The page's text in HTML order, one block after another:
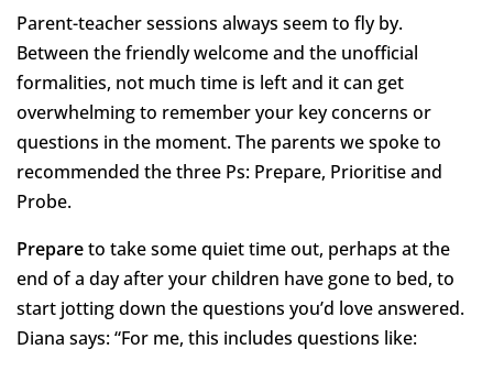
Parent-teacher sessions always seem to fly by.
Between the friendly welcome and the unofficial
formalities, not much time is left and it can get
overwhelming to remember your key concerns or
questions in the moment. The parents we spoke to
recommended the three Ps: Prepare, Prioritise and
Probe.
Prepareto take some quiet time out, perhaps at the
end of a day after your children have gone to bed, to
start jotting down the questions you’d love answered.
Diana says: “For me, this includes questions like: